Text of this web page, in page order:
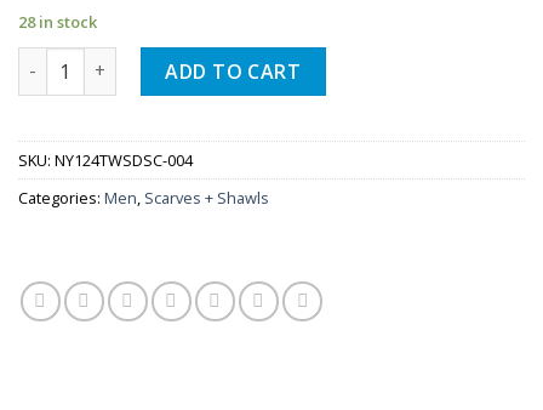
28 in stock
Quantity ADD TO CART
SKU: NY124TWSDSC-004
Categories: Men, Scarves + Shawls